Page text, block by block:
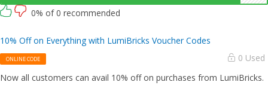
0% of 0 recommended
10% Off on Everything with LumiBricks Voucher Codes
ONLINE CODE 0 Used
Now all customers can avail 10% off on purchases from LumiBricks.